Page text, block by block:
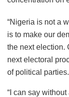
“Nigeria is not a
is to make our
the next election.
next electoral
of political parties.
“I can say